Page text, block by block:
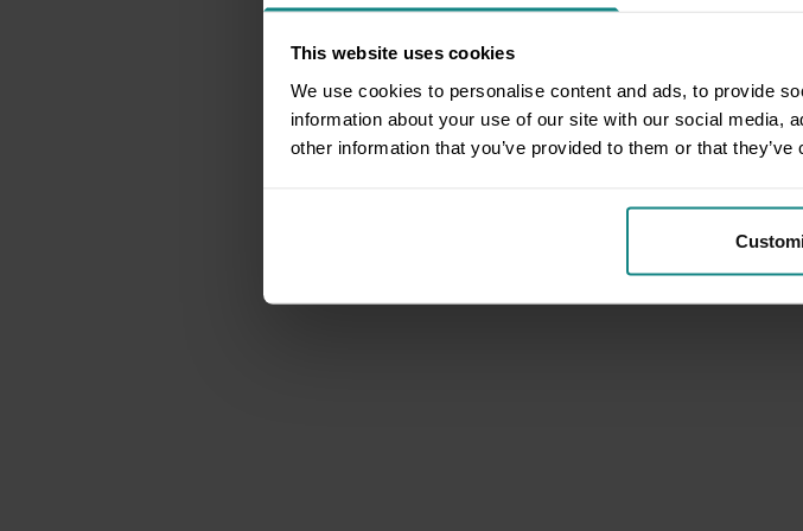
This website uses cookies
We use cookies to personalise content and ads, to provide
information about your use of our site with our social media,
other information that you’ve provided to them or that